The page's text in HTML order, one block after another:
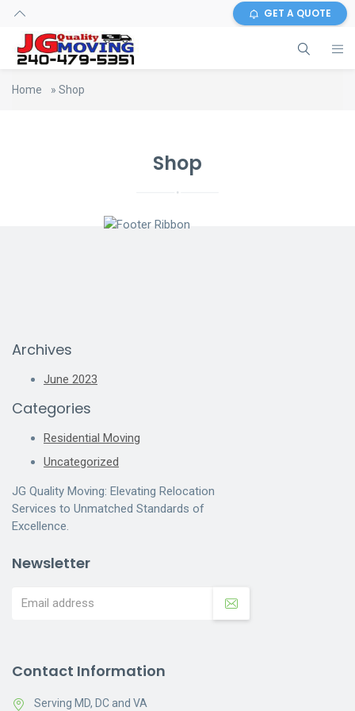
GET A QUOTE
Home » Shop
Shop
Archives
June 2023
Categories
Residential Moving
Uncategorized
JG Quality Moving: Elevating Relocation
Services to Unmatched Standards of
Excellence.
Newsletter
Contact Information
Serving MD, DC and VA